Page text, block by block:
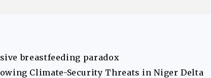
breastfeeding paradox
Climate-Security Threats in Niger Delta